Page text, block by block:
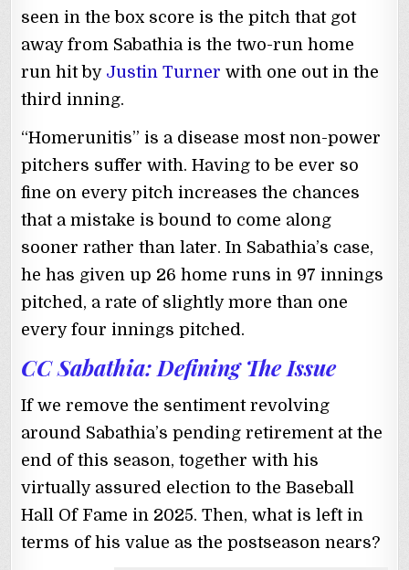
seen in the box score is the pitch that got
away from Sabathia is the two-run home
run hit by Justin Turner with one out in the
third inning.
“Homerunitis” is a disease most non-power
pitchers suffer with. Having to be ever so
fine on every pitch increases the chances
that a mistake is bound to come along
sooner rather than later. In Sabathia’s case,
he has given up 26 home runs in 97 innings
pitched, a rate of slightly more than one
every four innings pitched.
CC Sabathia: Defining The Issue
If we remove the sentiment revolving
around Sabathia’s pending retirement at the
end of this season, together with his
virtually assured election to the Baseball
Hall Of Fame in 2025. Then, what is left in
terms of his value as the postseason nears?